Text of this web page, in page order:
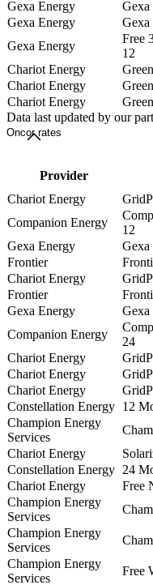
Gexa Energy
Gexa
Gexa Energy
Gexa
Gexa Energy
Free
12
Chariot Energy
Chariot Energy
Chariot Energy
Data last updated by our
Oncor rates
Provider
Chariot Energy
Companion Energy
12
Gexa Energy
Gexa
Frontier
Chariot Energy
Frontier
Gexa Energy
Gexa
Companion Energy
24
Chariot Energy
Chariot Energy
Chariot Energy
Constellation Energy 12
Champion Energy
Services
Chariot Energy
Constellation Energy 24
Chariot Energy
Free
Champion Energy
Services
Champion Energy
Services
Champion Energy
Services
Free